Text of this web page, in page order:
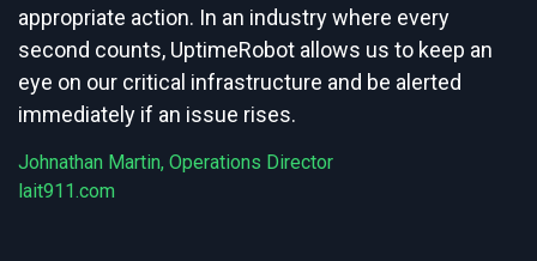
appropriate action. In an industry where every
second counts, UptimeRobot allows us to keep an
eye on our critical infrastructure and be alerted
immediately if an issue rises.
Johnathan Martin, Operations Director
lait911.com